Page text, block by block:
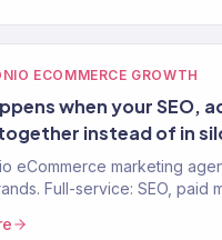
ECOMMERCE GROWTH
when your SEO,
instead of in
eCommerce marketing
Full-service: SEO, paid